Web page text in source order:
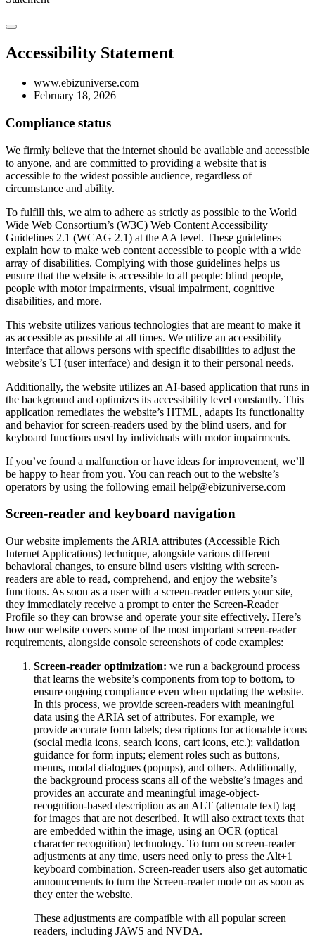
Accessibility Statement
www.ebizuniverse.com
February 18, 2026
Compliance status
We firmly believe that the internet should be available and accessible
to anyone, and are committed to providing a website that is
accessible to the widest possible audience, regardless of
circumstance and ability.
To fulfill this, we aim to adhere as strictly as possible to the World
Wide Web Consortium’s (W3C) Web Content Accessibility
Guidelines 2.1 (WCAG 2.1) at the AA level. These guidelines
explain how to make web content accessible to people with a wide
array of disabilities. Complying with those guidelines helps us
ensure that the website is accessible to all people: blind people,
people with motor impairments, visual impairment, cognitive
disabilities, and more.
This website utilizes various technologies that are meant to make it
as accessible as possible at all times. We utilize an accessibility
interface that allows persons with specific disabilities to adjust the
website’s UI (user interface) and design it to their personal needs.
Additionally, the website utilizes an AI-based application that runs in
the background and optimizes its accessibility level constantly. This
application remediates the website’s HTML, adapts Its functionality
and behavior for screen-readers used by the blind users, and for
keyboard functions used by individuals with motor impairments.
If you’ve found a malfunction or have ideas for improvement, we’ll
be happy to hear from you. You can reach out to the website’s
operators by using the following email help@ebizuniverse.com
Screen-reader and keyboard navigation
Our website implements the ARIA attributes (Accessible Rich
Internet Applications) technique, alongside various different
behavioral changes, to ensure blind users visiting with screen-
readers are able to read, comprehend, and enjoy the website’s
functions. As soon as a user with a screen-reader enters your site,
they immediately receive a prompt to enter the Screen-Reader
Profile so they can browse and operate your site effectively. Here’s
how our website covers some of the most important screen-reader
requirements, alongside console screenshots of code examples:
Screen-reader optimization: we run a background process
that learns the website’s components from top to bottom, to
ensure ongoing compliance even when updating the website.
In this process, we provide screen-readers with meaningful
data using the ARIA set of attributes. For example, we
provide accurate form labels; descriptions for actionable icons
(social media icons, search icons, cart icons, etc.); validation
guidance for form inputs; element roles such as buttons,
menus, modal dialogues (popups), and others. Additionally,
the background process scans all of the website’s images and
provides an accurate and meaningful image-object-
recognition-based description as an ALT (alternate text) tag
for images that are not described. It will also extract texts that
are embedded within the image, using an OCR (optical
character recognition) technology. To turn on screen-reader
adjustments at any time, users need only to press the Alt+1
keyboard combination. Screen-reader users also get automatic
announcements to turn the Screen-reader mode on as soon as
they enter the website.
These adjustments are compatible with all popular screen
readers, including JAWS and NVDA.